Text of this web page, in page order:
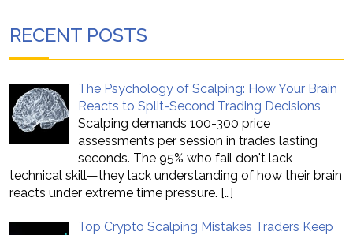
RECENT POSTS
The Psychology of Scalping: How Your Brain
Reacts to Split-Second Trading Decisions
Scalping demands 100-300 price
assessments per session in trades lasting
seconds. The 95% who fail don't lack
technical skill—they lack understanding of how their brain
reacts under extreme time pressure. […]
Top Crypto Scalping Mistakes Traders Keep